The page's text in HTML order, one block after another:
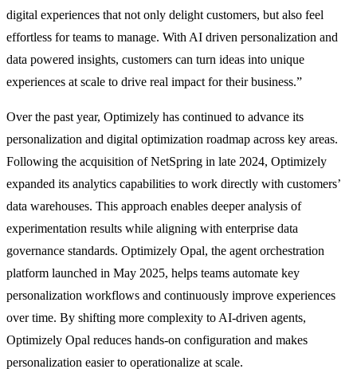
digital experiences that not only delight customers, but also feel
effortless for teams to manage. With AI driven personalization and
data powered insights, customers can turn ideas into unique
experiences at scale to drive real impact for their business.”
Over the past year, Optimizely has continued to advance its
personalization and digital optimization roadmap across key areas.
Following the acquisition of NetSpring in late 2024, Optimizely
expanded its analytics capabilities to work directly with customers’
data warehouses. This approach enables deeper analysis of
experimentation results while aligning with enterprise data
governance standards. Optimizely Opal, the agent orchestration
platform launched in May 2025, helps teams automate key
personalization workflows and continuously improve experiences
over time. By shifting more complexity to AI-driven agents,
Optimizely Opal reduces hands-on configuration and makes
personalization easier to operationalize at scale.